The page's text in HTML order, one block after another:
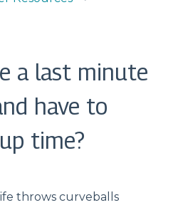
a last minute
have to
time?
throws curveballs